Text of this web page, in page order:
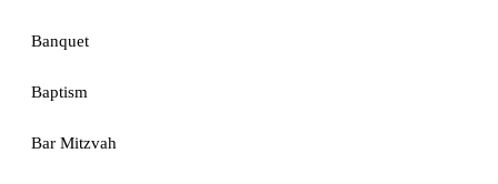
Banquet
Baptism
Bar Mitzvah